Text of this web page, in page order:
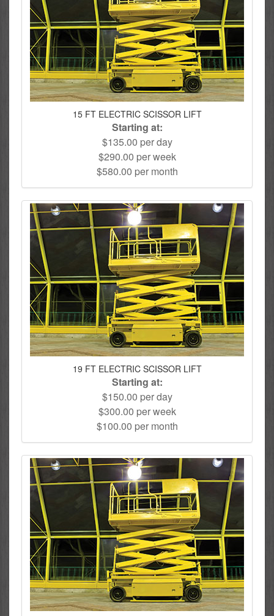
15 FT ELECTRIC SCISSOR LIFT
Starting at:
$135.00 per day
$290.00 per week
$580.00 per month
19 FT ELECTRIC SCISSOR LIFT
Starting at:
$150.00 per day
$300.00 per week
$100.00 per month